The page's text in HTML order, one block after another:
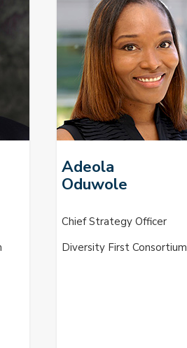
Adeola
Oduwole
Chief Strategy Officer
Diversity First Consortium